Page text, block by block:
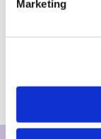
Marketing